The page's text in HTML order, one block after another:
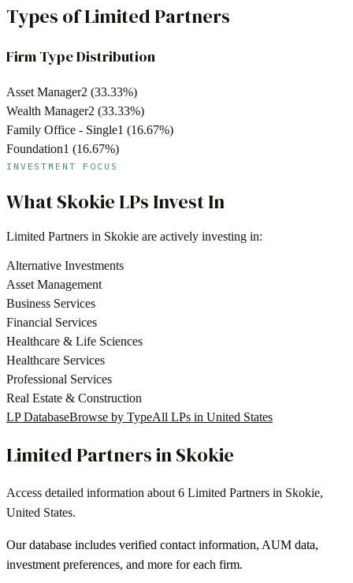
Types of Limited Partners
Firm Type Distribution
Asset Manager2 (33.33%)
Wealth Manager2 (33.33%)
Family Office - Single1 (16.67%)
Foundation1 (16.67%)
INVESTMENT FOCUS
WhatSkokie LPs Invest In
Limited Partners in Skokie are actively investing in:
Alternative Investments
Asset Management
Business Services
Financial Services
Healthcare & Life Sciences
Healthcare Services
Professional Services
Real Estate & Construction
LP DatabaseBrowse by TypeAll LPs in United States
Limited Partners inSkokie
Access detailed information about 6 Limited Partners in Skokie,
United States.
Our database includes verified contact information, AUM data,
investment preferences, and more for each firm.